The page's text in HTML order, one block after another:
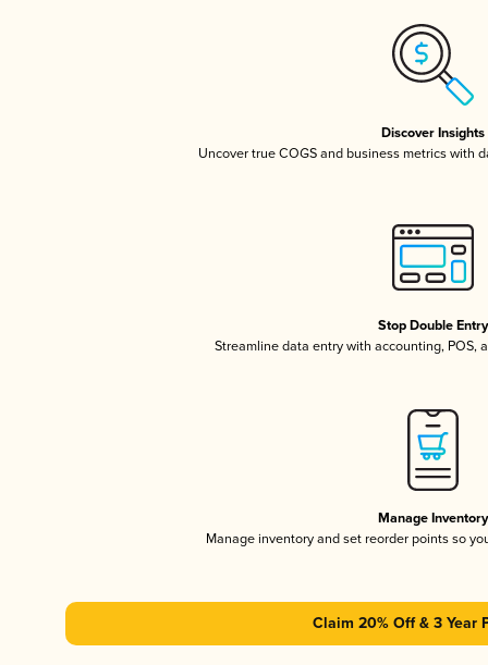
Discover Insights
Uncover true COGS and business metrics with
Stop Double Entry
Streamline data entry with accounting, POS,
Manage Inventory
Manage inventory and set reorder points so
Claim 20% Off & 3 Year